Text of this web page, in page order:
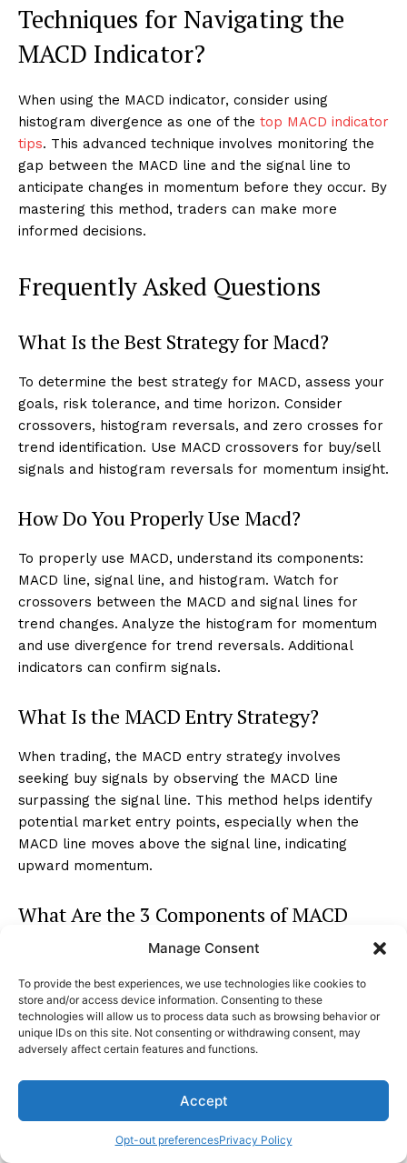
Manage Consent
To provide the best experiences, we use technologies like cookies to
store and/or access device information. Consenting to these
technologies will allow us to process data such as browsing behavior or
unique IDs on this site. Not consenting or withdrawing consent, may
adversely affect certain features and functions.
Accept
Opt-out preferencesPrivacy Policy
Techniques for Navigating the
MACD Indicator?
When using the MACD indicator, consider using
histogram divergence as one of the top MACD indicator
tips. This advanced technique involves monitoring the
gap between the MACD line and the signal line to
anticipate changes in momentum before they occur. By
mastering this method, traders can make more
informed decisions.
Frequently Asked Questions
What Is the Best Strategy for Macd?
To determine the best strategy for MACD, assess your
goals, risk tolerance, and time horizon. Consider
crossovers, histogram reversals, and zero crosses for
trend identification. Use MACD crossovers for buy/sell
signals and histogram reversals for momentum insight.
How Do You Properly Use Macd?
To properly use MACD, understand its components:
MACD line, signal line, and histogram. Watch for
crossovers between the MACD and signal lines for
trend changes. Analyze the histogram for momentum
and use divergence for trend reversals. Additional
indicators can confirm signals.
What Is the MACD Entry Strategy?
When trading, the MACD entry strategy involves
seeking buy signals by observing the MACD line
surpassing the signal line. This method helps identify
potential market entry points, especially when the
MACD line moves above the signal line, indicating
upward momentum.
What Are the 3 Components of MACD
The three components of the MACD indicator are the
MACD line, the signal line, and the histogram. The
MACD line is calculated as the 12-day EMA minus the
26-day EMA, providing insights into trend strength.
As you navigate the MACD indicator with precision and